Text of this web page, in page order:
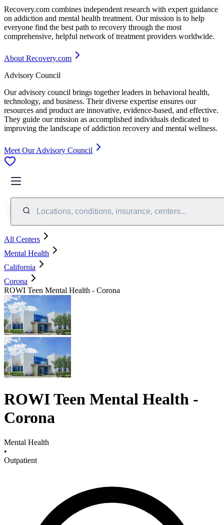
Recovery.com combines independent research with expert guidance
on addiction and mental health treatment. Our mission is to help
everyone find the best path to recovery through the most
comprehensive, helpful network of treatment providers worldwide.
About Recovery.com
Advisory Council
Our advisory council brings together leaders in behavioral health,
technology, and business. Their diverse expertise ensures our
resources and product are innovative, evidence-based, and effective.
They guide our mission as accomplished individuals dedicated to
improving the landscape of addiction recovery and mental wellness.
Meet Our Advisory Council
Locations, conditions, insurance, centers...
All Centers
Mental Health
California
Corona
ROWI Teen Mental Health - Corona
ROWI Teen Mental Health -
Corona
Mental Health
•
Outpatient